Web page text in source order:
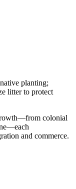
planting;
litter to protect
colonial
and commerce.